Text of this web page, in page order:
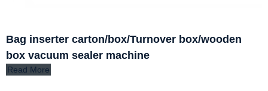
Bag inserter carton/box/Turnover box/wooden
box vacuum sealer machine
Read More